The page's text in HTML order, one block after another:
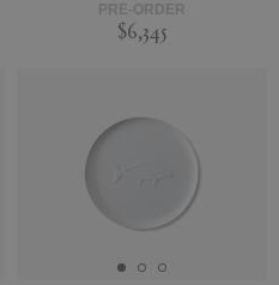
PRE-ORDER
$6,345